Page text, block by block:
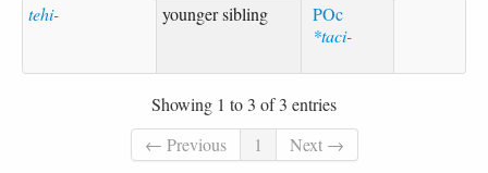
tehi-
younger sibling
POc
*taci-
Showing 1 to 3 of 3 entries
← Previous
1 Next →